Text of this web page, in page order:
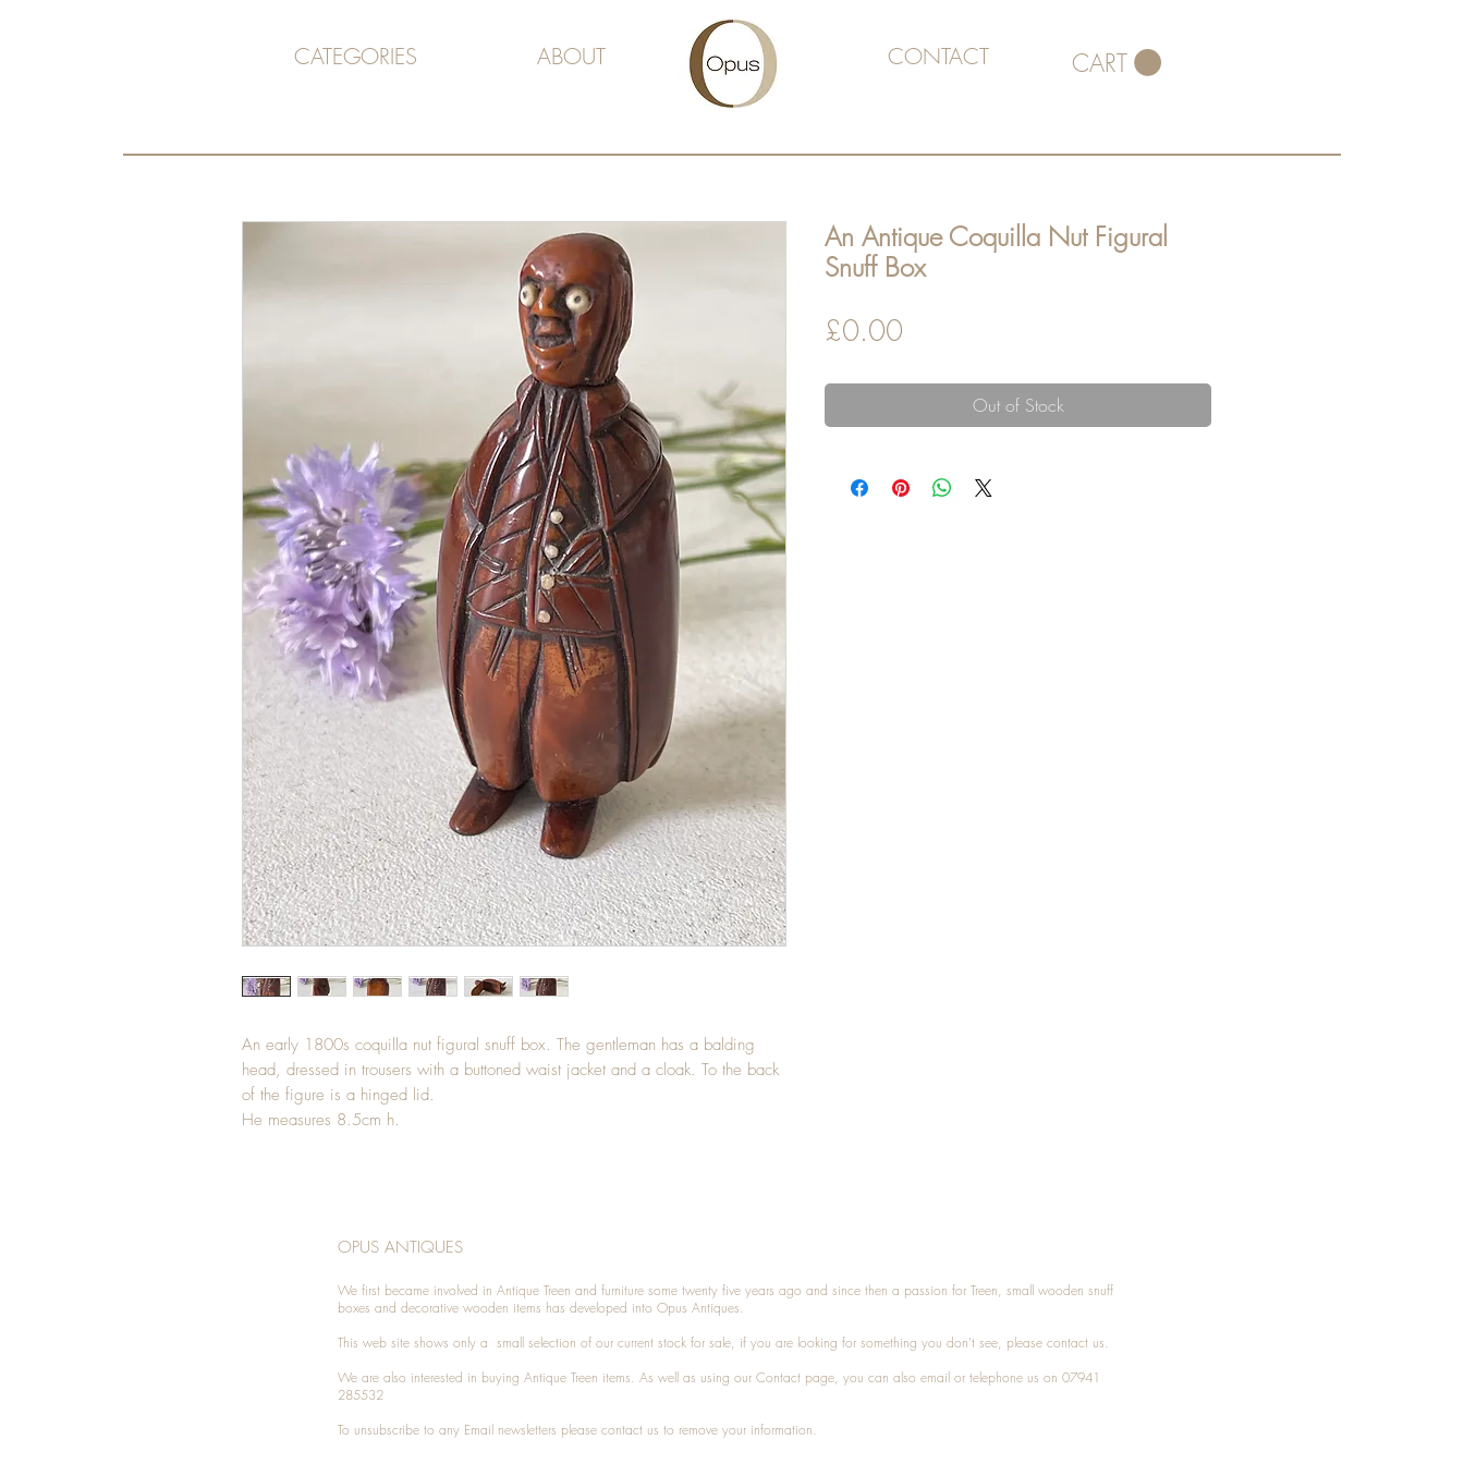
CATEGORIES ABOUT CONTACT CART
An early 1800s coquilla nut figural snuff box. The gentleman has a balding
head, dressed in trousers with a buttoned waist jacket and a cloak. To the back
of the figure is a hinged lid.
He measures 8.5cm h.
An Antique Coquilla Nut Figural
Snuff Box
£0.00
Out of Stock
OPUS ANTIQUES
We first became involved in Antique Treen and furniture some twenty five years ago and since then a passion for Treen, small wooden snuff
boxes and decorative wooden items has developed into Opus Antiques.
This web site shows only a small selection of our current stock for sale, if you are looking for something you don't see, please contact us.
We are also interested in buying Antique Treen items. As well as using our Contact page, you can also email or telephone us on 07941
285532
To unsubscribe to any Email newsletters please contact us to remove your information.